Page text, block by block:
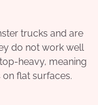
trucks and are
do not work well
heavy, meaning
flat surfaces.